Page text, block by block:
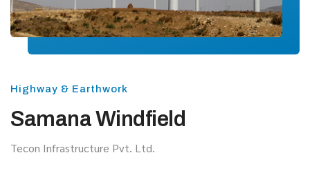
Highway & Earthwork
Samana Windfield
Tecon Infrastructure Pvt. Ltd.